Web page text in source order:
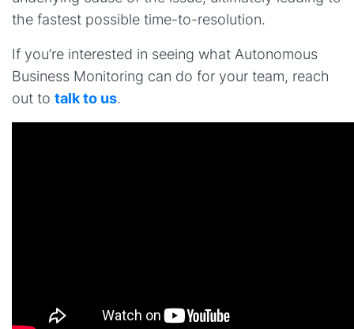
the fastest possible time-to-resolution.
If you’re interested in seeing what Autonomous
Business Monitoring can do for your team, reach
out to talk to us.